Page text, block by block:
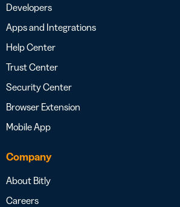
Developers
Apps and Integrations
Help Center
Trust Center
Security Center
Browser Extension
Mobile App
Company
About Bitly
Careers